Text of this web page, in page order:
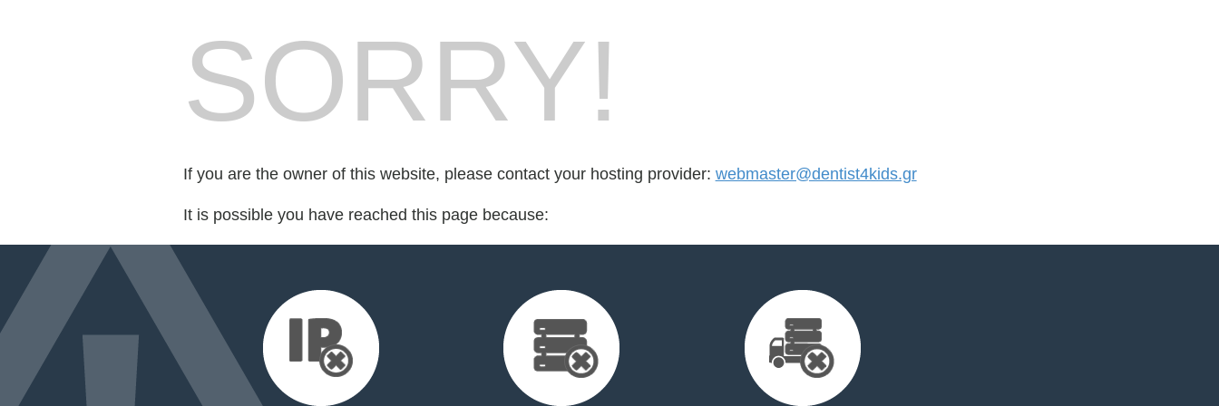
SORRY!
If you are the owner of this website, please contact your hosting provider: webmaster@dentist4kids.gr
It is possible you have reached this page because: